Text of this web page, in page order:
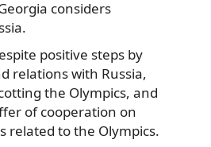
considers
positive steps by
relations with Russia,
the Olympics, and
of cooperation on
related to the Olympics.